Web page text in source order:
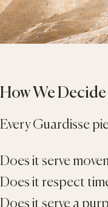
How We Decide
Every Guardisse
Does it serve
Does it respect
Does it serve a